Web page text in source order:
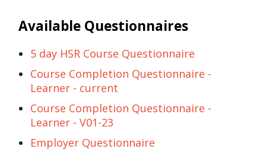
Available Questionnaires
5 day HSR Course Questionnaire
Course Completion Questionnaire -
Learner - current
Course Completion Questionnaire -
Learner - V01-23
Employer Questionnaire